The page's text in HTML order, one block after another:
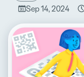
Sep 14, 2024